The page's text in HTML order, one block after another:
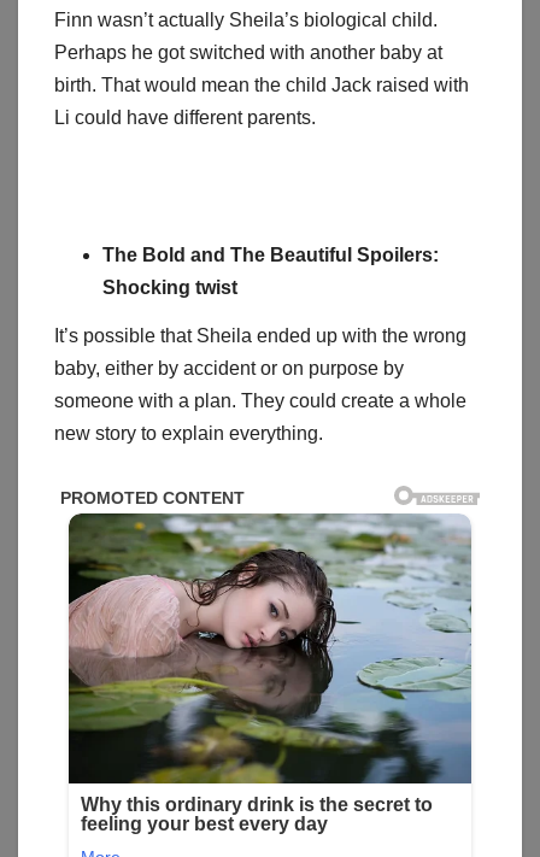
Finn wasn’t actually Sheila’s biological child.
Perhaps he got switched with another baby at
birth. That would mean the child Jack raised with
Li could have different parents.
The Bold and The Beautiful Spoilers:
Shocking twist
It’s possible that Sheila ended up with the wrong
baby, either by accident or on purpose by
someone with a plan. They could create a whole
new story to explain everything.